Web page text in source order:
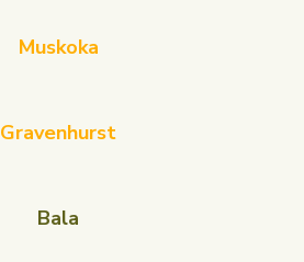
Muskoka
Gravenhurst
Bala